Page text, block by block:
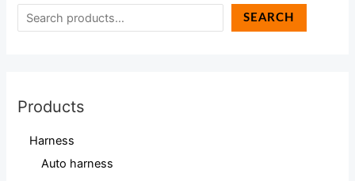
SEARCH
Products
Harness
Auto harness